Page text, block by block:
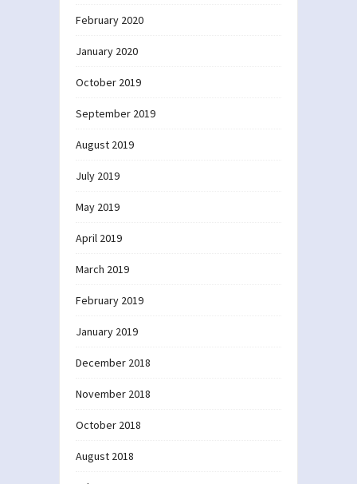
February 2020
January 2020
October 2019
September 2019
August 2019
July 2019
May 2019
April 2019
March 2019
February 2019
January 2019
December 2018
November 2018
October 2018
August 2018